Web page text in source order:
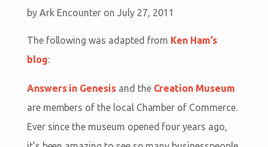
by Ark Encounter on July 27, 2011
The following was adapted from Ken Ham’s
blog:
Answers in Genesisand the Creation Museum
are members of the local Chamber of Commerce.
Ever since the museum opened four years ago,